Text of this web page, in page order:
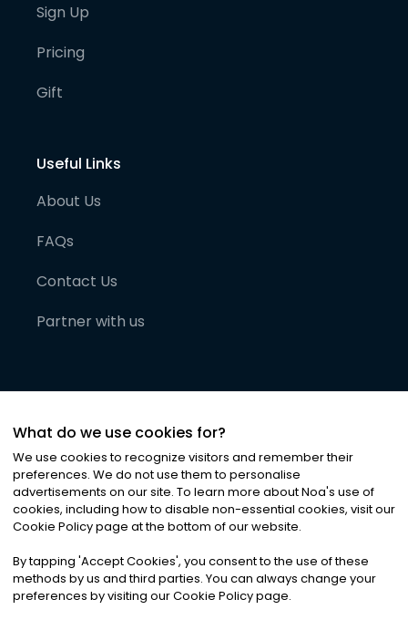
Sign Up
Pricing
Gift
Useful Links
About Us
FAQs
Contact Us
Partner with us
©2026Noa News Ltd. ALL RIGHTS RESERVED
Privacy|Terms & Conditions|Cookies
What do we use cookies for?
We use cookies to recognize visitors and remember their
preferences. We do not use them to personalise
advertisements on our site. To learn more about Noa's use of
cookies, including how to disable non-essential cookies, visit our
Cookie Policy page at the bottom of our website.
By tapping 'Accept Cookies', you consent to the use of these
methods by us and third parties. You can always change your
preferences by visiting our Cookie Policy page.